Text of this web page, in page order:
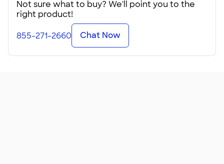
Not sure what to buy? We'll point you to the
right product!
855-271-2660 Chat Now